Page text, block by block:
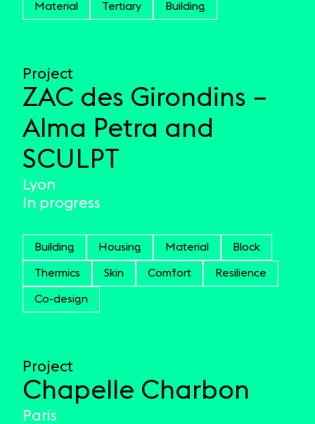
Material Tertiary Building
Project
ZAC des Girondins –
Alma Petra and
SCULPT
Lyon
In progress
Building Housing Material Block
Thermics Skin Comfort Resilience
Co-design
Project
Chapelle Charbon
Paris